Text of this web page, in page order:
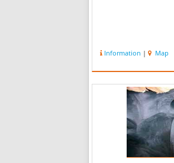
Information | Map